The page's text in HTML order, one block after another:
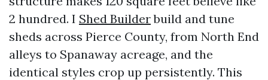
2 hundred. I Shed Builderbuild and tune
sheds across Pierce County, from North End
alleys to Spanaway acreage, and the
identical styles crop up persistently. This